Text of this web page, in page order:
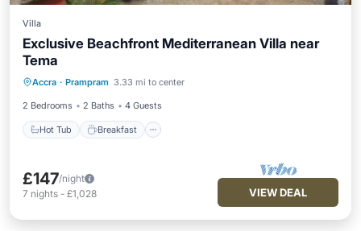
Villa
Exclusive Beachfront Mediterranean Villa near
Tema
Accra · Prampram 3.33 mi to center
2 Bedrooms 2 Baths 4 Guests
Hot Tub Breakfast
Ocean View
£147/night
7 nights - £1,028 VIEW DEAL